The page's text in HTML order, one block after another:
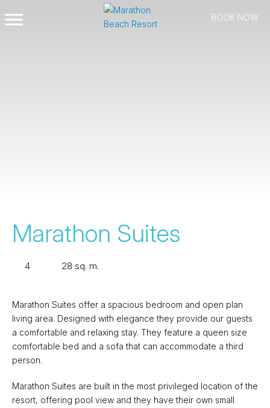
BOOK NOW
Marathon Suites
4 28 sq. m.
Marathon Suites offer a spacious bedroom and open plan
living area. Designed with elegance they provide our guests
a comfortable and relaxing stay. They feature a queen size
comfortable bed and a sofa that can accommodate a third
person.
Marathon Suites are built in the most privileged location of the
resort, offering pool view and they have their own small